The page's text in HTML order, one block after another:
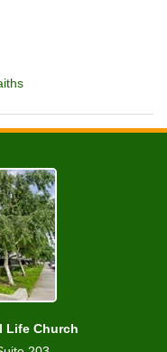
Life Church